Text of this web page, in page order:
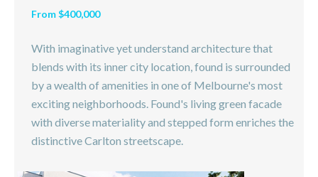
From $400,000
With imaginative yet understand architecture that
blends with its inner city location, found is surrounded
by a wealth of amenities in one of Melbourne's most
exciting neighborhoods. Found's living green facade
with diverse materiality and stepped form enriches the
distinctive Carlton streetscape.